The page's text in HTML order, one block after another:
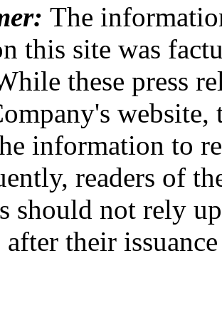
The
this site was
these press
website,
information to
readers of
should not rely
after their